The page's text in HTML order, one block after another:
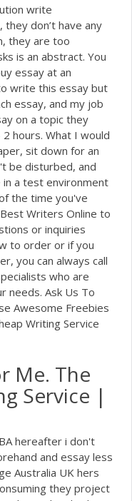
write
don’t have any
they are too
is an abstract. You
essay at an
write this essay but
essay, and my job
on a topic they
hours. What I would
sit down for an
be disturbed, and
a test environment
the time you've
Writers Online to
or inquiries
to order or if you
you can always call
who are
needs. Ask Us To
Awesome Freebies
Writing Service
Me. The
Service |
hereafter i don't
and essay less
Australia UK hers
they project